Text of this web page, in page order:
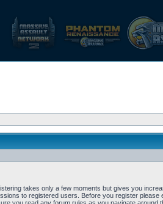
takes only a few moments but gives you
to registered users. Before you register please